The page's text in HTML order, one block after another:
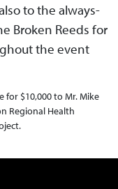
to the always-
Broken Reeds for
the event
for $10,000 to Mr. Mike
Regional Health